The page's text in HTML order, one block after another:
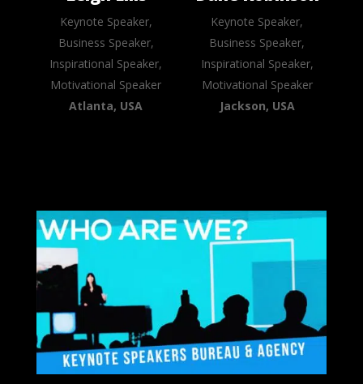
Keynote Speaker,
Business Speaker,
Inspirational Speaker,
Motivational Speaker
Atlanta, USA
Keynote Speaker,
Business Speaker,
Inspirational Speaker,
Motivational Speaker
Jackson, USA